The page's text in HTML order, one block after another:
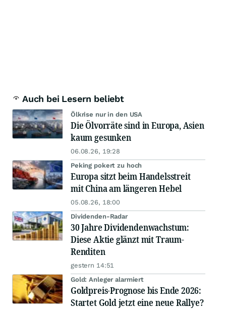
Auch bei Lesern beliebt
Ölkrise nur in den USA
Die Ölvorräte sind in Europa, Asien
kaum gesunken
06.08.26, 19:28
Peking pokert zu hoch
Europa sitzt beim Handelsstreit
mit China am längeren Hebel
05.08.26, 18:00
Dividenden-Radar
30 Jahre Dividendenwachstum:
Diese Aktie glänzt mit Traum-
Renditen
gestern 14:51
Gold: Anleger alarmiert
Goldpreis-Prognose bis Ende 2026:
Startet Gold jetzt eine neue Rallye?